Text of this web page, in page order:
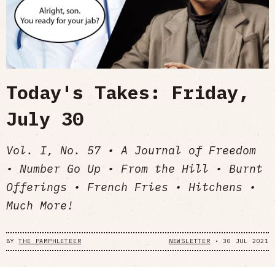
Today's Takes: Friday,
July 30
Vol. I, No. 57 • A Journal of Freedom
• Number Go Up • From the Hill • Burnt
Offerings • French Fries • Hitchens •
Much More!
BYTHE PAMPHLETEER NEWSLETTER •30 JUL 2021